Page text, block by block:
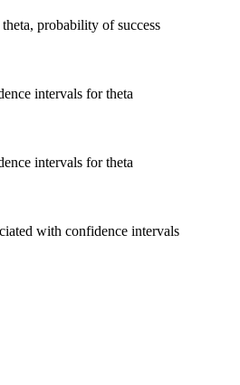
probability of success
intervals for theta
intervals for theta
with confidence intervals